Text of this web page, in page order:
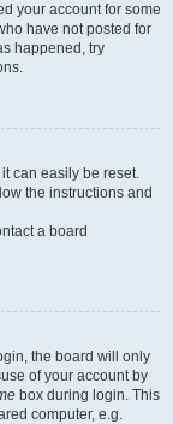
your account for some
have not posted for
happened, try
can easily be reset.
the instructions and
a board
the board will only
of your account by
box during login. This
computer, e.g.